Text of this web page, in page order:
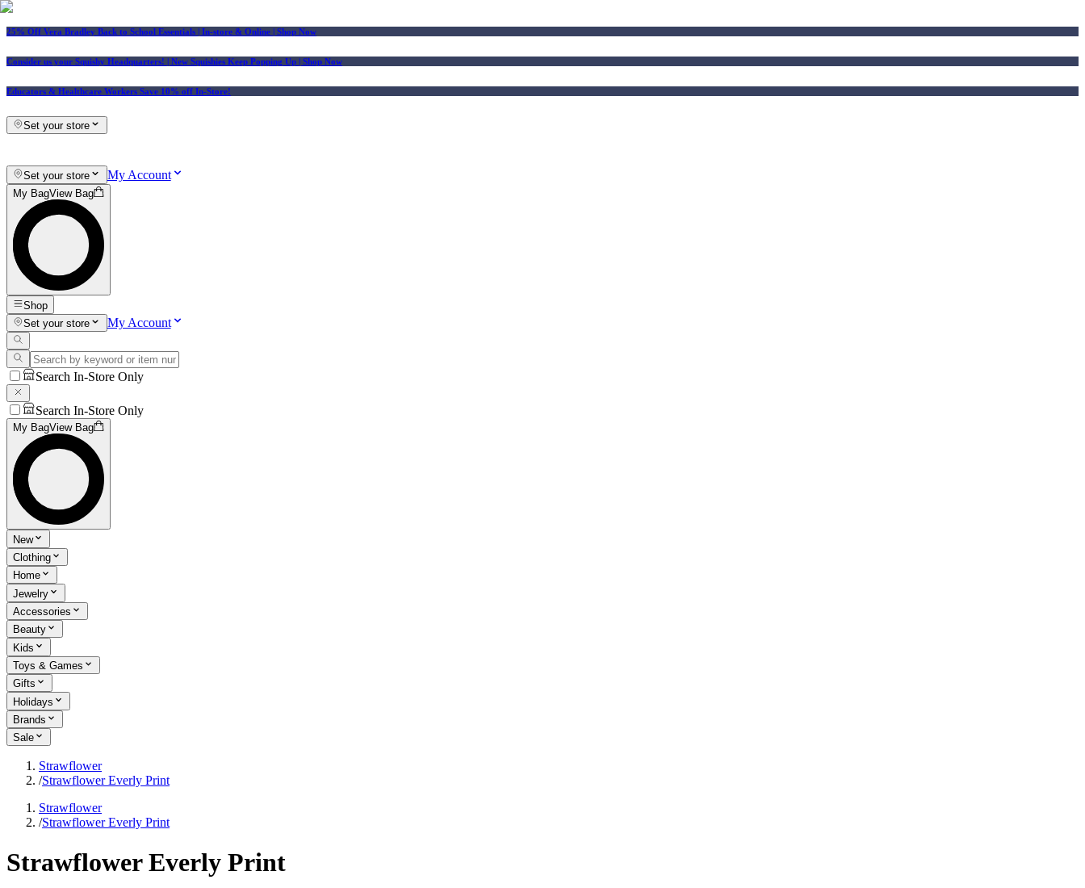
25% Off Vera Bradley Back to School Essentials | In-store & Online | Shop Now
Consider us your Squishy Headquarters! | New Squishies Keep Popping Up | Shop Now
Educators & Healthcare Workers Save 10% off In-Store!
Set your store
Set your store My Account
My BagView Bag
Shop
Set your store
My Account
Search In-Store Only
Search In-Store Only
My BagView Bag
New
Clothing
Home
Jewelry
Accessories
Beauty
Kids
Toys & Games
Gifts
Holidays
Brands
Sale
Strawflower
/Strawflower Everly Print
Strawflower
/Strawflower Everly Print
Strawflower Everly Print